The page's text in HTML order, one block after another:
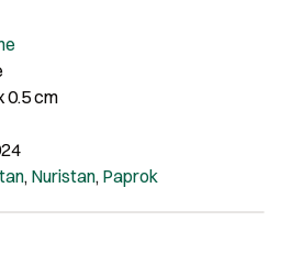
crystal offering great
0.5 cm
, Nuristan, Paprok